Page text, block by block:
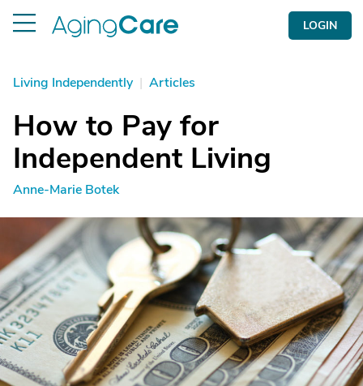
LOGIN
Living Independently | Articles
How to Pay for
Independent Living
Anne-Marie Botek